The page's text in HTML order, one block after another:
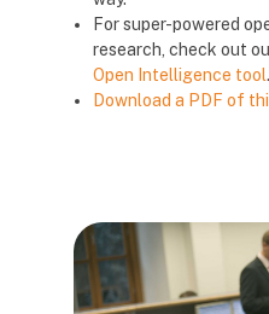
For super-powered
research, check out
Open Intelligence tool.
Download a PDF of
Blocks
Blocks
Blocks